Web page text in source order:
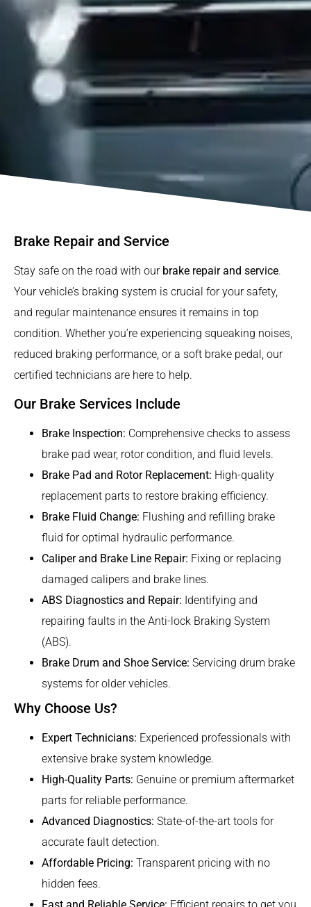
Brake Repair and Service
Stay safe on the road with our brake repair and service.
Your vehicle’s braking system is crucial for your safety,
and regular maintenance ensures it remains in top
condition. Whether you’re experiencing squeaking noises,
reduced braking performance, or a soft brake pedal, our
certified technicians are here to help.
Our Brake Services Include
Brake Inspection: Comprehensive checks to assess
brake pad wear, rotor condition, and fluid levels.
Brake Pad and Rotor Replacement: High-quality
replacement parts to restore braking efficiency.
Brake Fluid Change: Flushing and refilling brake
fluid for optimal hydraulic performance.
Caliper and Brake Line Repair: Fixing or replacing
damaged calipers and brake lines.
ABS Diagnostics and Repair: Identifying and
repairing faults in the Anti-lock Braking System
(ABS).
Brake Drum and Shoe Service: Servicing drum brake
systems for older vehicles.
Why Choose Us?
Expert Technicians: Experienced professionals with
extensive brake system knowledge.
High-Quality Parts: Genuine or premium aftermarket
parts for reliable performance.
Advanced Diagnostics: State-of-the-art tools for
accurate fault detection.
Affordable Pricing: Transparent pricing with no
hidden fees.